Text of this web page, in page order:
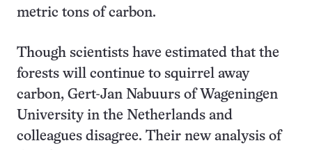
metric tons of carbon.
Though scientists have estimated that the
forests will continue to squirrel away
carbon, Gert-Jan Nabuurs of Wageningen
University in the Netherlands and
colleagues disagree. Their new analysis of